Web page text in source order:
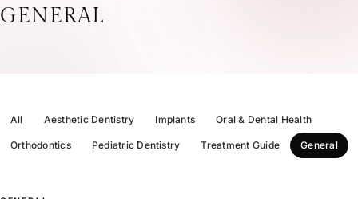
GENERAL
All Aesthetic Dentistry Implants Oral & Dental Health
Orthodontics Pediatric Dentistry Treatment Guide General